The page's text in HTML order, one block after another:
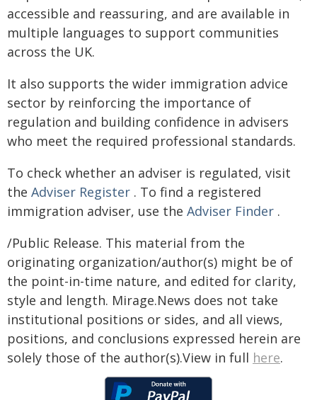
accessible and reassuring, and are available in
multiple languages to support communities
across the UK.
It also supports the wider immigration advice
sector by reinforcing the importance of
regulation and building confidence in advisers
who meet the required professional standards.
To check whether an adviser is regulated, visit
the Adviser Register . To find a registered
immigration adviser, use the Adviser Finder .
/Public Release. This material from the
originating organization/author(s) might be of
the point-in-time nature, and edited for clarity,
style and length. Mirage.News does not take
institutional positions or sides, and all views,
positions, and conclusions expressed herein are
solely those of the author(s).View in full here.